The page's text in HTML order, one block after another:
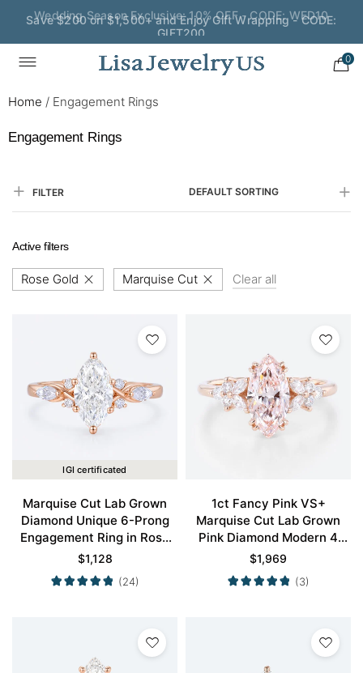
Save $200 on $1,500+ and Enjoy Gift Wrapping - CODE:
GIFT200
0
Home / Engagement Rings
Engagement Rings
FILTER DEFAULT SORTING
Active filters
Rose Gold Marquise Cut Clear all
IGI certificated
Marquise Cut Lab Grown
Diamond Unique 6-Prong
Engagement Ring in Rose
Gold
$1,128
(24)
1ct Fancy Pink VS+
Marquise Cut Lab Grown
Pink Diamond Modern 4
Double Claw Prong
Engagement Ring in Rose
Gold
$1,969
(3)